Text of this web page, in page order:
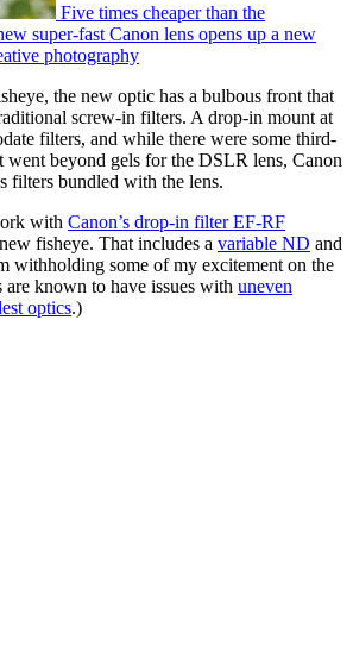
Five times cheaper than the
super-fast Canon lens opens up a new
photography
the new optic has a bulbous front that
screw-in filters. A drop-in mount at
filters, and while there were some third-
went beyond gels for the DSLR lens, Canon
filters bundled with the lens.
with Canon’s drop-in filter EF-RF
fisheye. That includes a variable ND and
withholding some of my excitement on the
known to have issues with uneven
optics.)